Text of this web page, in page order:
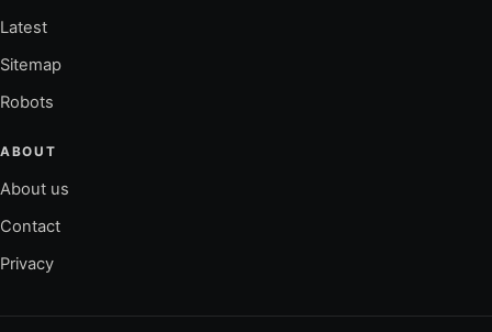
Latest
Sitemap
Robots
ABOUT
About us
Contact
Privacy